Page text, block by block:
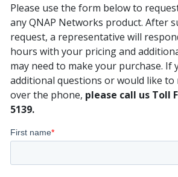
Please use the form below to
any QNAP Networks product. After
request, a representative will
hours with your pricing and
may need to make your purchase. If
additional questions or would like to
over the phone, please call us Toll
5139.